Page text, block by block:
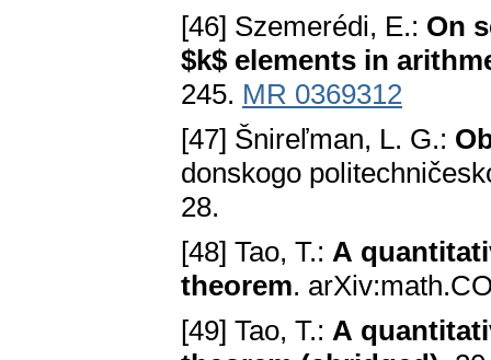
[46] Szemerédi, E.: On
$k$ elements in
245. MR 0369312
[47] Šnireľman, L. G.:
donskogo
28.
[48] Tao, T.: A
theorem.
[49] Tao, T.: A